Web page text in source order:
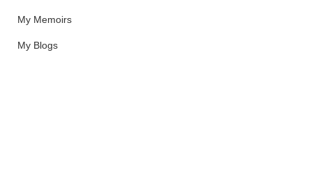
My Memoirs
My Blogs